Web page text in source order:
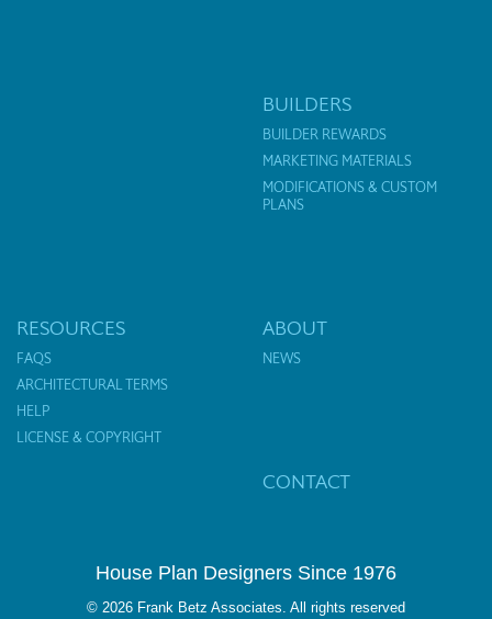
BUILDERS
BUILDER REWARDS
MARKETING MATERIALS
MODIFICATIONS & CUSTOM
PLANS
RESOURCES
FAQS
ARCHITECTURAL TERMS
HELP
LICENSE & COPYRIGHT
ABOUT
NEWS
CONTACT
House Plan Designers Since 1976
© 2026 Frank Betz Associates. All rights reserved